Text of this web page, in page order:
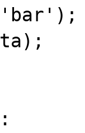
'bar');